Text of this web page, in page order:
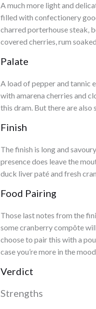
A much more light and
filled with confectionery
charred porterhouse steak,
covered cherries, rum
Palate
A load of pepper and tannic
with amarena cherries and
this dram. But there are also
Finish
The finish is long and
presence does leave the
duck liver paté and fresh
Food Pairing
Those last notes from the
some cranberry compôte
choose to pair this with a
case you’re more in the
Verdict
Strengths